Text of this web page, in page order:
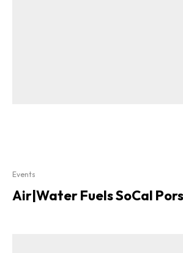
Events
Air|Water Fuels SoCal